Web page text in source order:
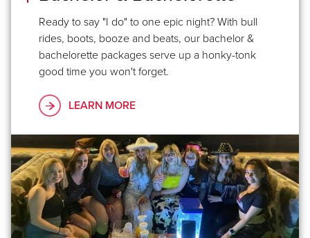
Ready to say "I do" to one epic night? With bull
rides, boots, booze and beats, our bachelor &
bachelorette packages serve up a honky-tonk
good time you won't forget.
LEARN MORE